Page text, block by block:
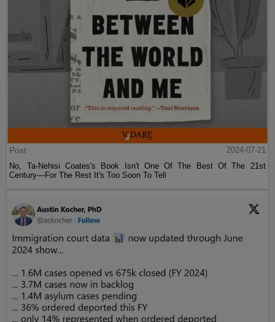
Post
2024-07-21
No, Ta-Nehisi Coates's Book Isn't One Of The Best Of The 21st
Century—For The Rest It's Too Soon To Tell